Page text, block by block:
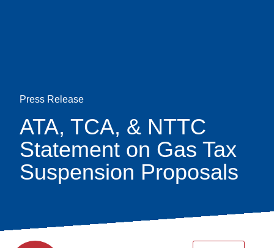
Press Release
ATA, TCA, & NTTC
Statement on Gas Tax
Suspension Proposals